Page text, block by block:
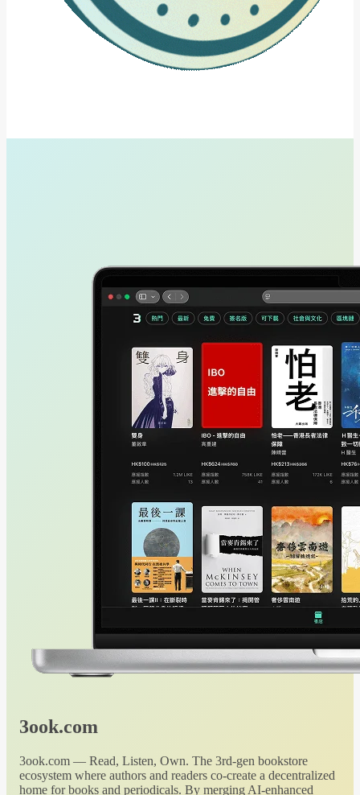
3ook.com
3ook.com — Read, Listen, Own. The 3rd-gen bookstore
ecosystem where authors and readers co-create a decentralized
home for books and periodicals. By merging AI-enhanced